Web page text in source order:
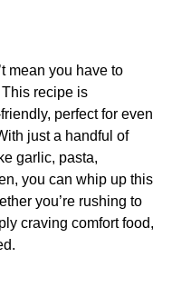
mean you have to
recipe is
perfect for even
just a handful of
garlic, pasta,
you can whip up this
you’re rushing to
craving comfort food,